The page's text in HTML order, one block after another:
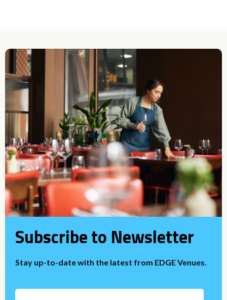
Subscribe to Newsletter
Stay up-to-date with the latest from EDGE Venues.